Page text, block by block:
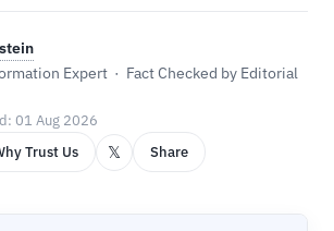
Expert · Fact Checked by Editorial
01 Aug 2026
Trust Us 𝕏 Share